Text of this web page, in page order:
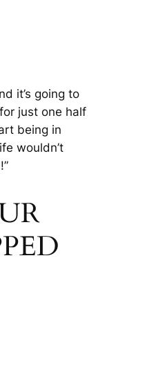
it’s going to
just one half
being in
wouldn’t